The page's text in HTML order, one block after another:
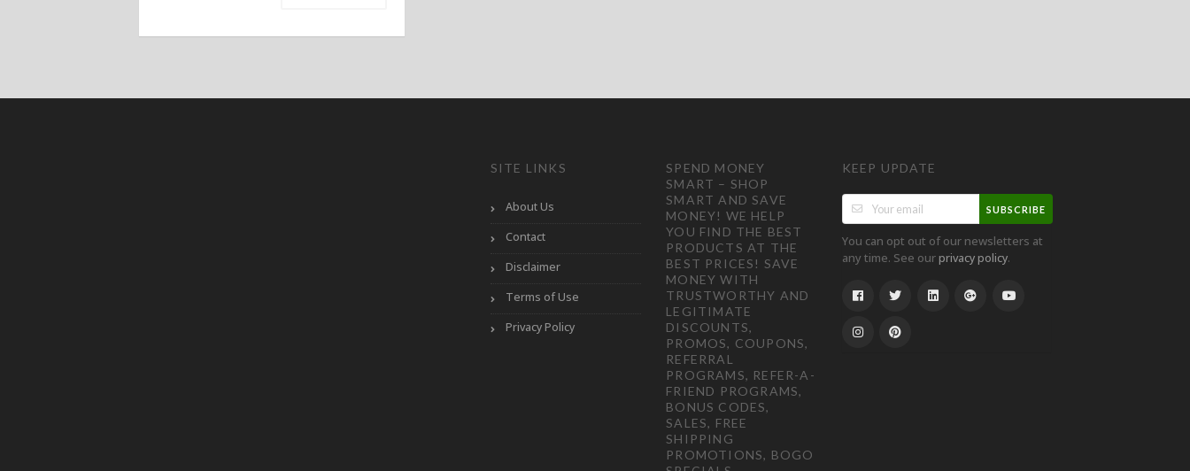
SITE LINKS
About Us
Contact
Disclaimer
Terms of Use
Privacy Policy
SPEND MONEY
SMART – SHOP
SMART AND SAVE
MONEY! WE HELP
YOU FIND THE BEST
PRODUCTS AT THE
BEST PRICES! SAVE
MONEY WITH
TRUSTWORTHY AND
LEGITIMATE
DISCOUNTS,
PROMOS, COUPONS,
REFERRAL
PROGRAMS, REFER-A-
FRIEND PROGRAMS,
BONUS CODES,
SALES, FREE
SHIPPING
PROMOTIONS, BOGO
KEEP UPDATE
SUBSCRIBE
You can opt out of our newsletters at
any time. See ourprivacy policy.